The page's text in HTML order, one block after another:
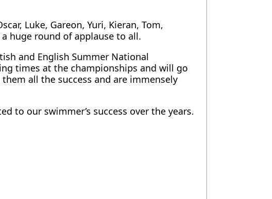
Luke, Gareon, Yuri, Kieran, Tom,
huge round of applause to all.
and English Summer National
times at the championships and will go
all the success and are immensely
to our swimmer’s success over the years.